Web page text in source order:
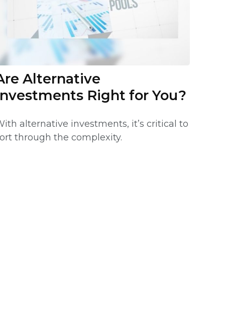
Alternative
Right for You?
alternative investments, it’s critical to
through the complexity.